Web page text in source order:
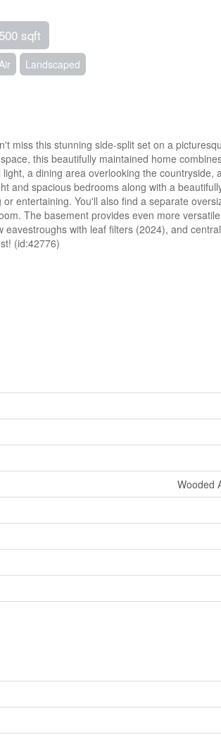
sqft
Landscaped
miss this stunning side-split set on a
this beautifully maintained home
a dining area overlooking the
and spacious bedrooms along with a
entertaining. You'll also find a separate
The basement provides even more
with leaf filters (2024), and
(id:42776)
Wooded